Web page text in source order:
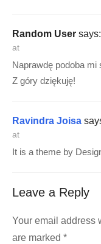
Random User says:
at
Naprawdę podoba mi
Z góry dziękuję!
Ravindra Joisa
at
It is a theme by
Leave a Reply
Your email address
are marked *